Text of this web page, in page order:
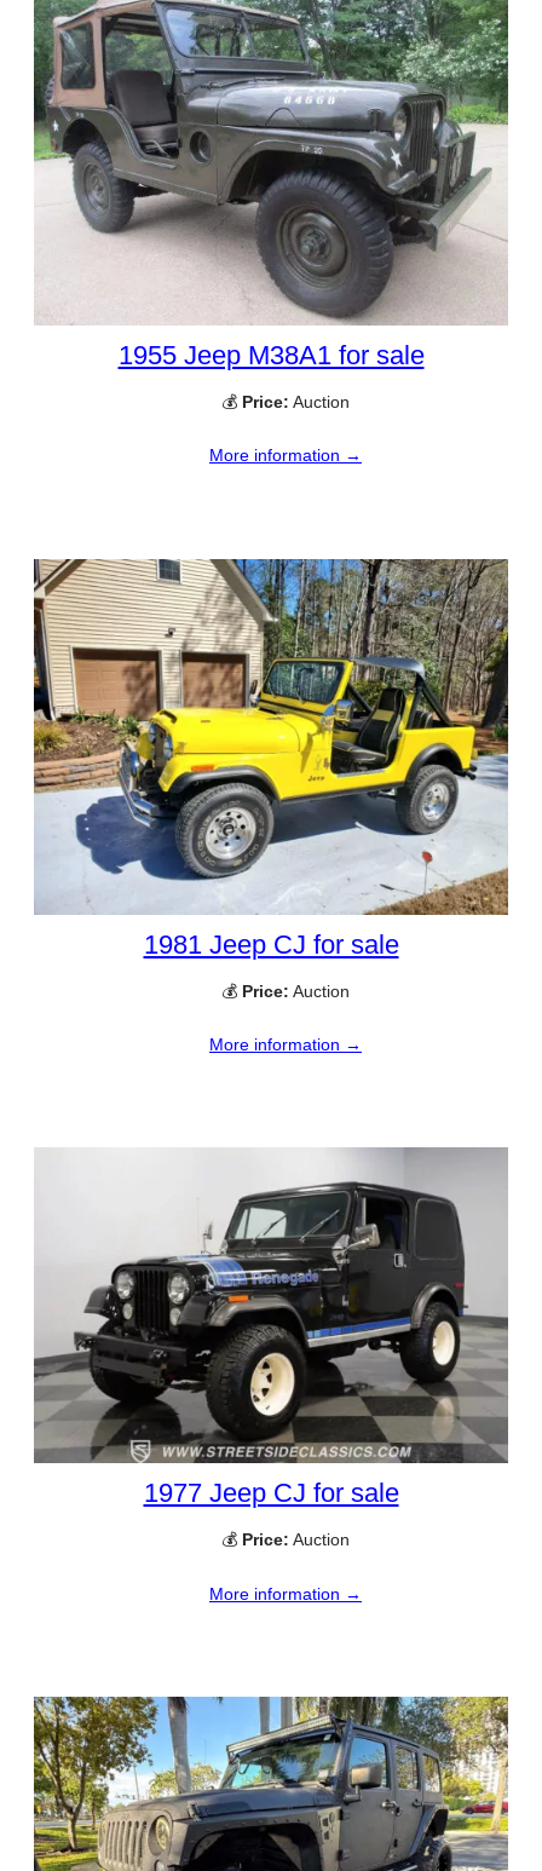
1955 Jeep M38A1 for sale
💰 Price: Auction
More information →
1981 Jeep CJ for sale
💰 Price: Auction
More information →
1977 Jeep CJ for sale
💰 Price: Auction
More information →